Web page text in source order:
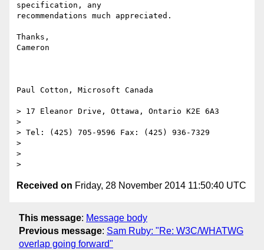
specification, any
recommendations much appreciated.
Thanks,
Cameron
Paul Cotton, Microsoft Canada
> 17 Eleanor Drive, Ottawa, Ontario K2E 6A3
>
> Tel: (425) 705-9596 Fax: (425) 936-7329
>
>
Received on Friday, 28 November 2014 11:50:40 UTC
This message: Message body
Previous message: Sam Ruby: "Re: W3C/WHATWG
overlap going forward"